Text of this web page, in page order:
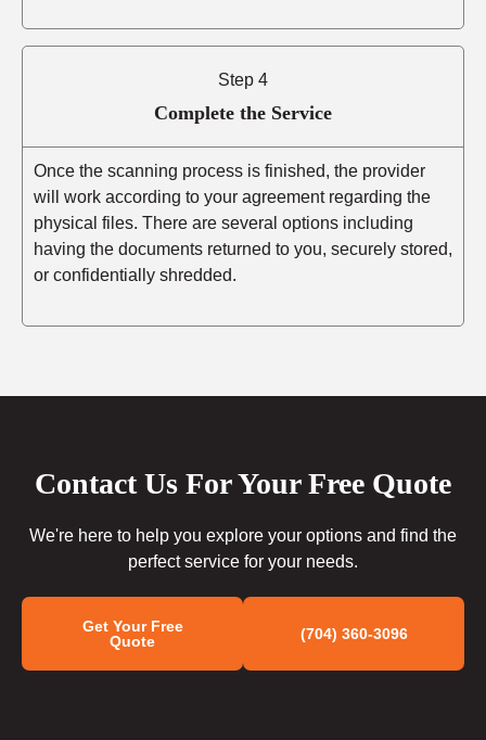
Step 4
Complete the Service
Once the scanning process is finished, the provider
will work according to your agreement regarding the
physical files. There are several options including
having the documents returned to you, securely stored,
or confidentially shredded.
Contact Us For Your Free Quote
We're here to help you explore your options and find the
perfect service for your needs.
Get Your Free
Quote
(704) 360-3096